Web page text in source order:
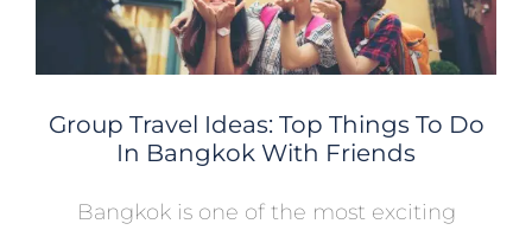
Group Travel Ideas: Top Things To Do
In Bangkok With Friends
Bangkok is one of the most exciting